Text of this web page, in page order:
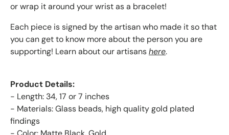
or wrap it around your wrist as a bracelet!
Each piece is signed by the artisan who made it so that
you can get to know more about the person you are
supporting! Learn about our artisanshere.
Product Details:
- Length: 34, 17 or 7 inches
- Materials: Glass beads, high quality gold plated
findings